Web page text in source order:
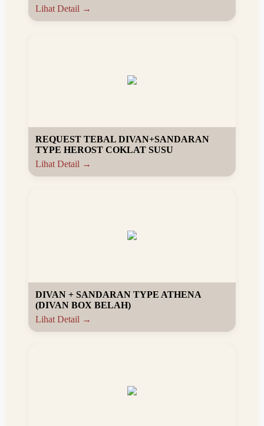
Lihat Detail →
REQUEST TEBAL DIVAN+SANDARAN
TYPE HEROST COKLAT SUSU
Lihat Detail →
DIVAN + SANDARAN TYPE ATHENA
(DIVAN BOX BELAH)
Lihat Detail →